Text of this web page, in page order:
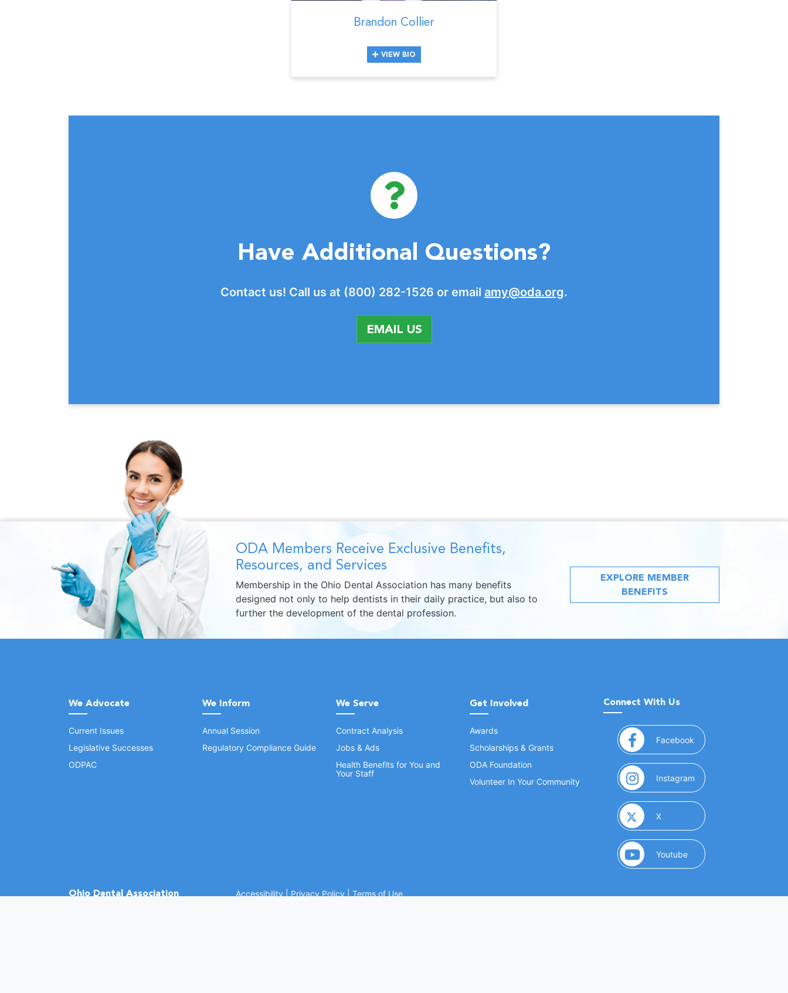
Brandon Collier
VIEW BIO
Have Additional Questions?
Contact us! Call us at (800) 282-1526 or email amy@oda.org.
EMAIL US
ODA Members Receive Exclusive Benefits,
Resources, and Services
Membership in the Ohio Dental Association has many benefits
designed not only to help dentists in their daily practice, but also to
further the development of the dental profession.
EXPLORE MEMBER
BENEFITS
We Advocate
Current Issues
Legislative Successes
ODPAC
We Inform
Annual Session
Regulatory Compliance Guide
We Serve
Contract Analysis
Jobs & Ads
Health Benefits for You and
Your Staff
Get Involved
Awards
Scholarships & Grants
ODA Foundation
Volunteer In Your Community
Connect With Us
Facebook (opens in a new window)
Instagram (opens in a new
X(opens in a new window)
Youtube(opens in a new window)
Ohio Dental Association Accessibility|Privacy Policy|Terms of Use